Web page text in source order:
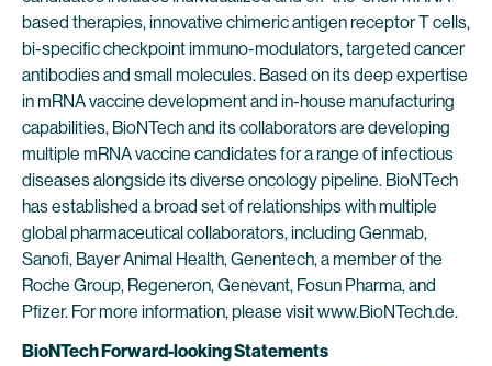
based therapies, innovative chimeric antigen receptor T cells,
bi-specific checkpoint immuno-modulators, targeted cancer
antibodies and small molecules. Based on its deep expertise
in mRNA vaccine development and in-house manufacturing
capabilities, BioNTech and its collaborators are developing
multiple mRNA vaccine candidates for a range of infectious
diseases alongside its diverse oncology pipeline. BioNTech
has established a broad set of relationships with multiple
global pharmaceutical collaborators, including Genmab,
Sanofi, Bayer Animal Health, Genentech, a member of the
Roche Group, Regeneron, Genevant, Fosun Pharma, and
Pfizer. For more information, please visit www.BioNTech.de.
BioNTech Forward-looking Statements